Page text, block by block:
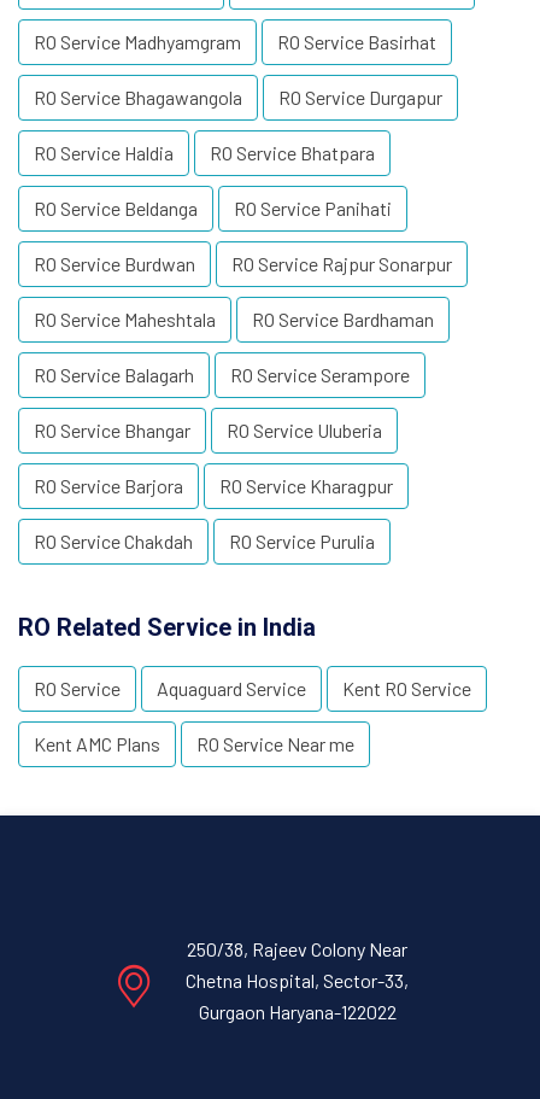
RO Service Madhyamgram RO Service Basirhat
RO Service Bhagawangola RO Service Durgapur
RO Service Haldia RO Service Bhatpara
RO Service Beldanga RO Service Panihati
RO Service Burdwan RO Service Rajpur Sonarpur
RO Service Maheshtala RO Service Bardhaman
RO Service Balagarh RO Service Serampore
RO Service Bhangar RO Service Uluberia
RO Service Barjora RO Service Kharagpur
RO Service Chakdah RO Service Purulia
RO Related Service in India
RO Service Aquaguard Service Kent RO Service
Kent AMC Plans RO Service Near me
250/38, Rajeev Colony Near
Chetna Hospital, Sector-33,
Gurgaon Haryana-122022